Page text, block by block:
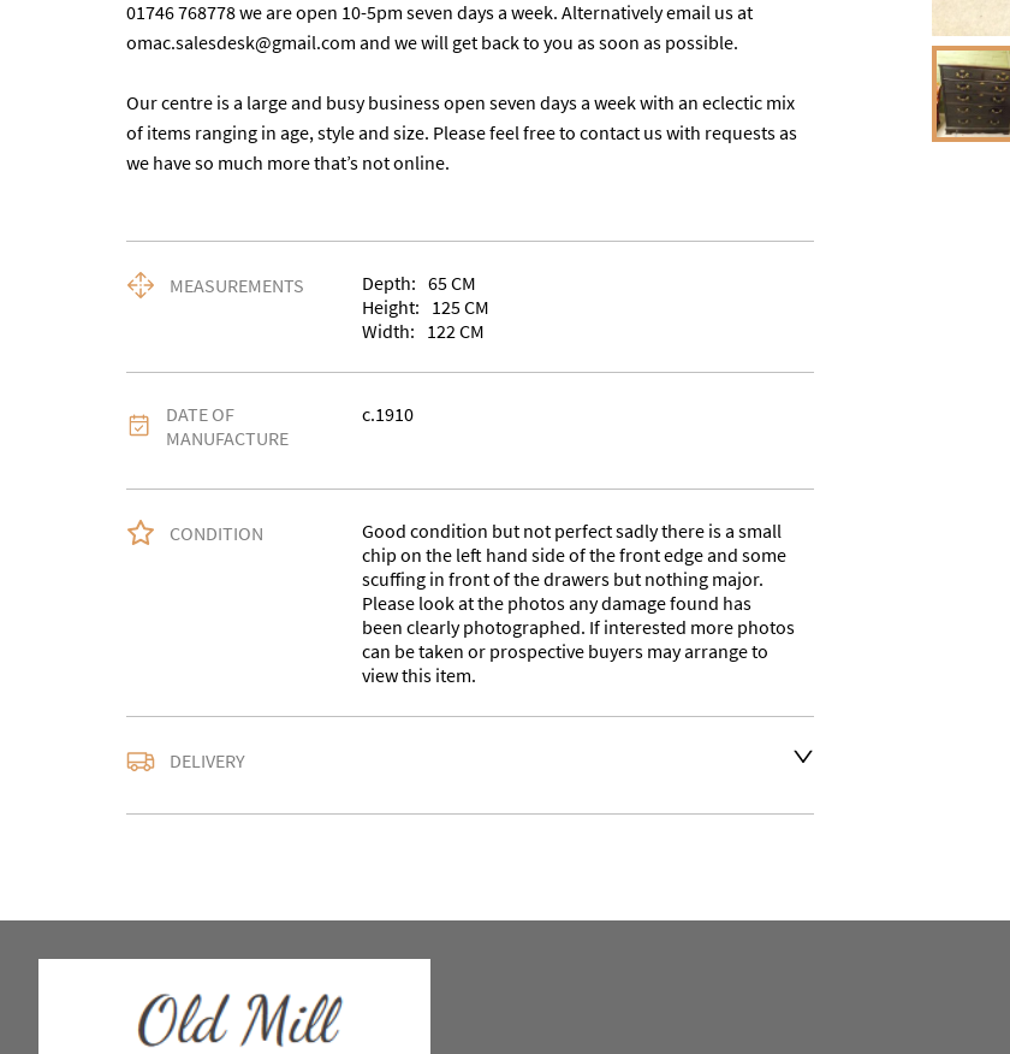
01746 768778 we are open 10-5pm seven days a week. Alternatively email us at
omac.salesdesk@gmail.com and we will get back to you as soon as possible.
Our centre is a large and busy business open seven days a week with an eclectic mix
of items ranging in age, style and size. Please feel free to contact us with requests as
we have so much more that’s not online.
MEASUREMENTS Depth: 65CM
Height: 125CM
Width: 122CM
DATE OF
MANUFACTURE
c.1910
CONDITION
Good condition but not perfect sadly there is a small
chip on the left hand side of the front edge and some
scuffing in front of the drawers but nothing major.
Please look at the photos any damage found has
been clearly photographed. If interested more photos
can be taken or prospective buyers may arrange to
view this item.
DELIVERY
For any further information or to make an enquiry